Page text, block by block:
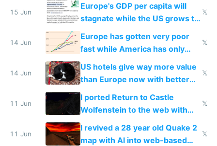
15 Jun
Europe's GDP per capita will
stagnate while the US grows to
twice as rich by 2030
𝕏
14 Jun
Europe has gotten very poor
fast while America has only
gotten richer
𝕏
14 Jun
US hotels give way more value
than Europe now with better
AC and amenities
𝕏
11 Jun
I ported Return to Castle
Wolfenstein to the web with
multiplayer in an hour using AI
𝕏
11 Jun
I revived a 28 year old Quake 2
map with AI into web-based
𝕏